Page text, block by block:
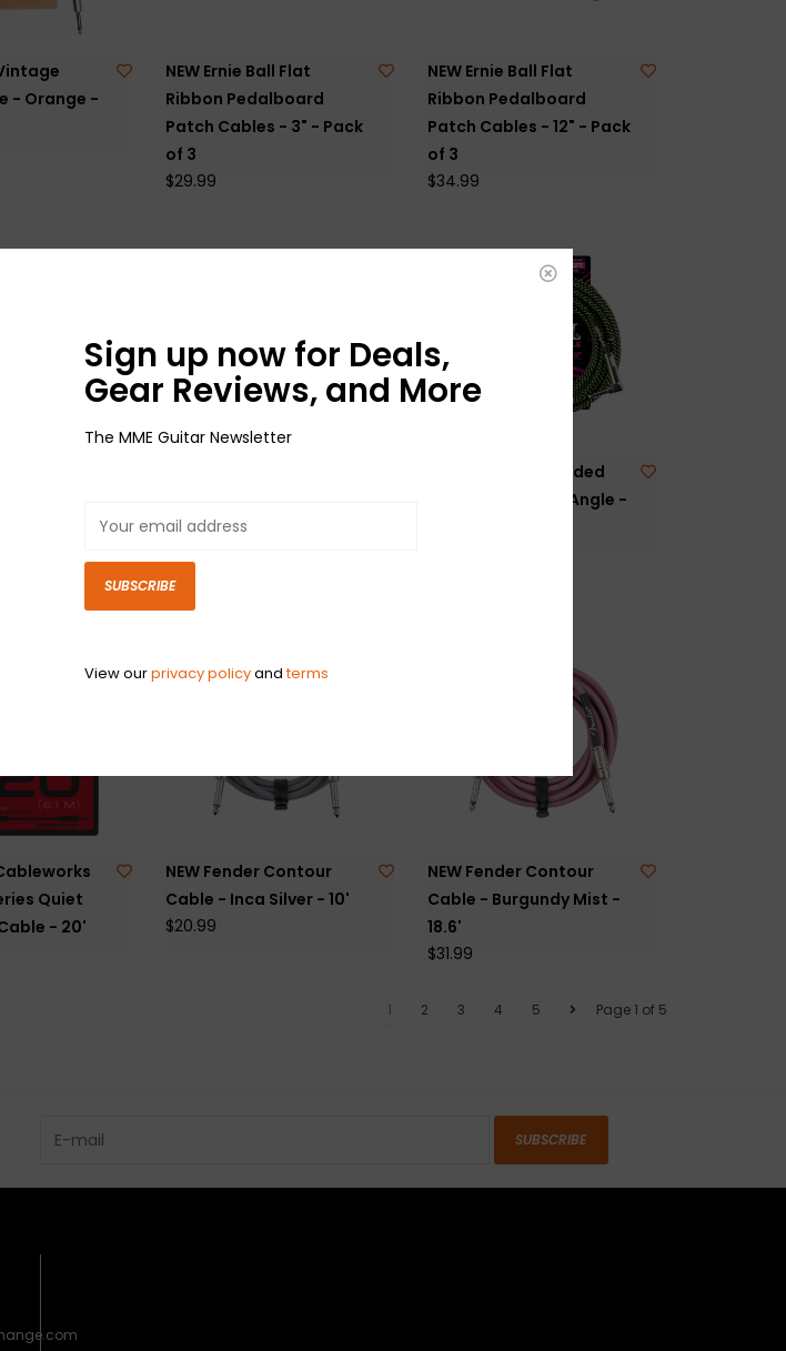
- Orange -
NEW Ernie Ball Flat
Ribbon Pedalboard
Patch Cables - 3" - Pack
of 3
$29.99
NEW Ernie Ball Flat
Ribbon Pedalboard
Patch Cables - 12" - Pack
of 3
$34.99
Braided
-
Black/Red - 25'
NEW Ernie Ball Braided
Cable - Straight/Angle -
Quiet
- 20'
NEW Fender Contour
Cable - Inca Silver - 10'
$20.99
NEW Fender Contour
Cable - Burgundy Mist -
18.6'
$31.99
Page 1 of 5
1 2 3 4 5
SUBSCRIBE
Sign up now for Deals,
Gear Reviews, and More
The MME Guitar Newsletter
SUBSCRIBE
View ourprivacy policyandterms